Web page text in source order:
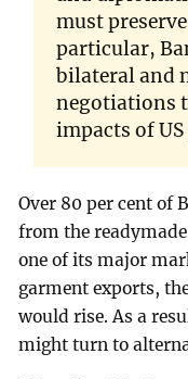
must
particular,
bilateral and
negotiations
impacts of
Over 80 per cent of
from the
one of its major
garment exports,
would rise. As a
might turn to